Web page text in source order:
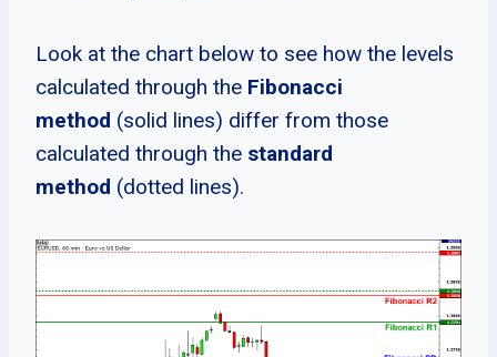
Look at the chart below to see how the levels
calculated through the Fibonacci
method (solid lines) differ from those
calculated through the standard
method (dotted lines).